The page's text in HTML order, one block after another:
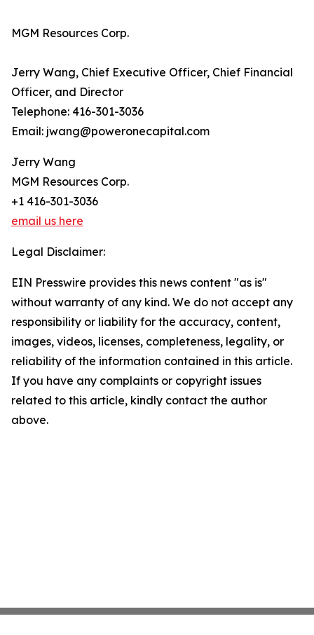
MGM Resources Corp.
Jerry Wang, Chief Executive Officer, Chief Financial
Officer, and Director
Telephone: 416-301-3036
Email: jwang@poweronecapital.com
Jerry Wang
MGM Resources Corp.
+1 416-301-3036
email us here
Legal Disclaimer:
EIN Presswire provides this news content "as is"
without warranty of any kind. We do not accept any
responsibility or liability for the accuracy, content,
images, videos, licenses, completeness, legality, or
reliability of the information contained in this article.
If you have any complaints or copyright issues
related to this article, kindly contact the author
above.